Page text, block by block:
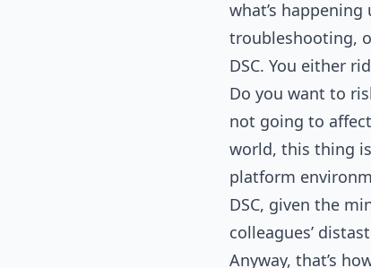
what’s
troubleshooting,
DSC. You either
Do you want to
not going to
world, this thing
platform
DSC, given the
colleagues’
Anyway, that’s